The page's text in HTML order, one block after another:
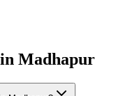
Madhapur